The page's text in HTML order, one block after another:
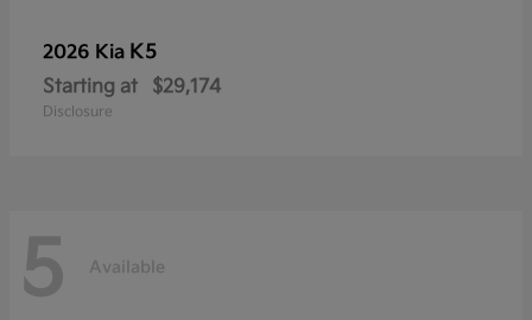
2026 Kia K5
Starting at $29,174
Disclosure
5 Available